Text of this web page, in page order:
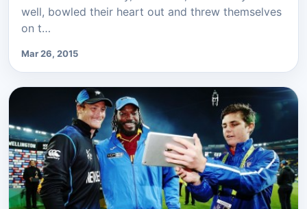
well, bowled their heart out and threw themselves
on t…
Mar 26, 2015